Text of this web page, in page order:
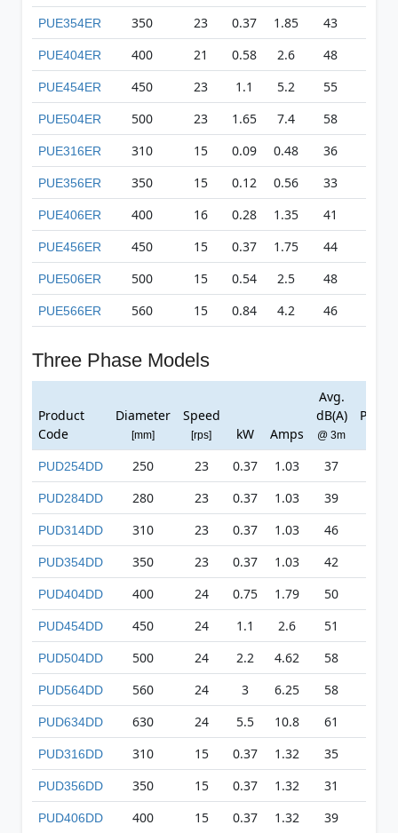
PUE354ER 350 23 0.37 1.85 43
PUE404ER 400 21 0.58 2.6 48
PUE454ER 450 23 1.1 5.2 55
PUE504ER 500 23 1.65 7.4 58
PUE316ER 310 15 0.09 0.48 36
PUE356ER 350 15 0.12 0.56 33
PUE406ER 400 16 0.28 1.35 41
PUE456ER 450 15 0.37 1.75 44
PUE506ER 500 15 0.54 2.5 48
PUE566ER 560 15 0.84 4.2 46
Three Phase Models
Product
Code
Diameter
[mm]
Speed
[rps] kW Amps
Avg.
dB(A)
@ 3m
PUD254DD 250 23 0.37 1.03 37
PUD284DD 280 23 0.37 1.03 39
PUD314DD 310 23 0.37 1.03 46
PUD354DD 350 23 0.37 1.03 42
PUD404DD 400 24 0.75 1.79 50
PUD454DD 450 24 1.1 2.6 51
PUD504DD 500 24 2.2 4.62 58
PUD564DD 560 24 3 6.25 58
PUD634DD 630 24 5.5 10.8 61
PUD316DD 310 15 0.37 1.32 35
PUD356DD 350 15 0.37 1.32 31
PUD406DD 400 15 0.37 1.32 39